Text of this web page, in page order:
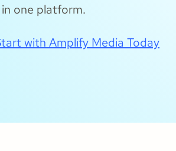
one platform.
with Amplify Media Today